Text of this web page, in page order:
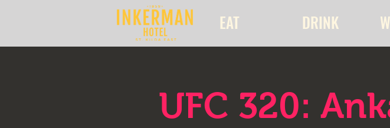
EAT DRINK
UFC 320: